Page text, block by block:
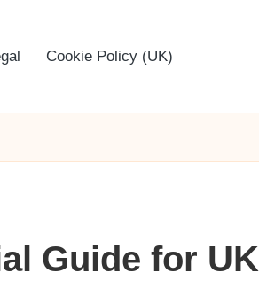
Cookie Policy (UK)
Guide for UK